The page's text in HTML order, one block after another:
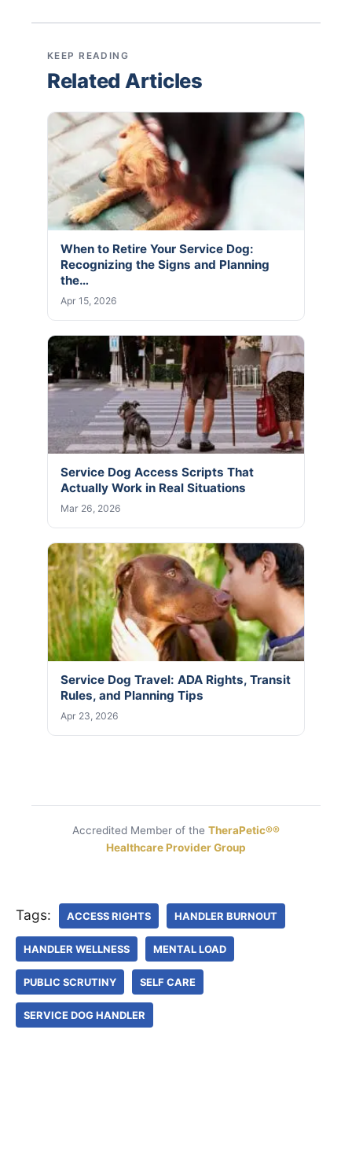
KEEP READING
Related Articles
When to Retire Your Service Dog:
Recognizing the Signs and Planning
the…
Apr 15, 2026
Service Dog Access Scripts That
Actually Work in Real Situations
Mar 26, 2026
Service Dog Travel: ADA Rights, Transit
Rules, and Planning Tips
Apr 23, 2026
Accredited Member of the TheraPetic®®
Healthcare Provider Group
Tags: ACCESS RIGHTS HANDLER BURNOUT
HANDLER WELLNESS MENTAL LOAD
PUBLIC SCRUTINY SELF CARE
SERVICE DOG HANDLER